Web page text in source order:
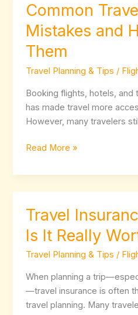
Common
Mistakes and
Them
Travel Planning & Tips /
Booking flights, hotels, and
has made travel more
However, many travelers
Common
Booking
Mistakes
How
to
Avoid
Them
Read More »
Travel
Is It Really
Travel Planning & Tips /
When planning a
—travel insurance is often
travel planning. Many
Travel
Explained:
Is
Really
Worth
It?